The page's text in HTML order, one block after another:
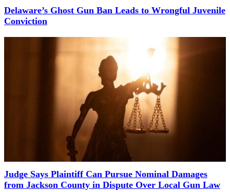
Delaware’s Ghost Gun Ban Leads to Wrongful Juvenile
Conviction
Judge Says Plaintiff Can Pursue Nominal Damages
from Jackson County in Dispute Over Local Gun Law